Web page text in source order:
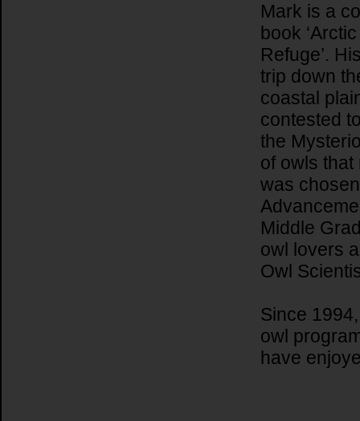
Mark is a
book
Refuge’.
trip down
coastal
contested
the
of owls
was
Middle
owl lovers
Owl
Since
owl
have